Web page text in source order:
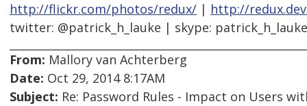
http://flickr.com/photos/redux/ | http://
twitter: @patrick_h_lauke | skype: patrick_h_lauke
From: Mallory van Achterberg
Date: Oct 29, 2014 8:17AM
Subject: Re: Password Rules - Impact on Users